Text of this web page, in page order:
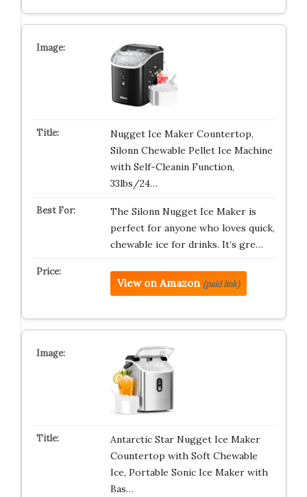
Nugget Ice Maker Countertop,
Silonn Chewable Pellet Ice Machine
with Self-Cleanin Function,
33lbs/24…
The Silonn Nugget Ice Maker is
perfect for anyone who loves quick,
chewable ice for drinks. It’s gre…
View on Amazon (paid link)
Antarctic Star Nugget Ice Maker
Countertop with Soft Chewable
Ice, Portable Sonic Ice Maker with
Bas…